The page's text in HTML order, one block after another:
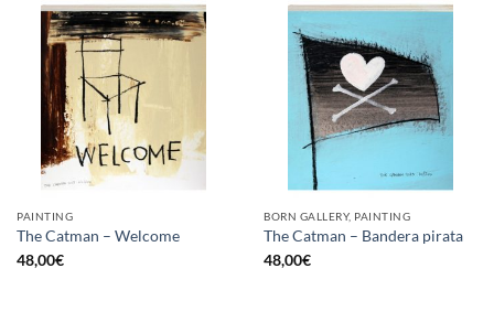
PAINTING
The Catman – Welcome
48,00€
BORN GALLERY, PAINTING
The Catman – Bandera pirata
48,00€